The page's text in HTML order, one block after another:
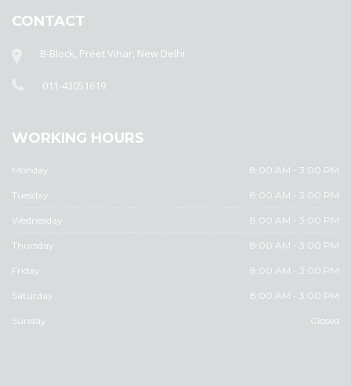
CONTACT
B-Block, Preet Vihar, New Delhi
011-43051619
WORKING HOURS
Monday 8:00 AM - 3:00 PM
Tuesday 8:00 AM - 3:00 PM
Wednesday 8:00 AM - 3:00 PM
Thursday 8:00 AM - 3:00 PM
Friday 8:00 AM - 3:00 PM
Saturday 8:00 AM - 3:00 PM
Sunday Closed